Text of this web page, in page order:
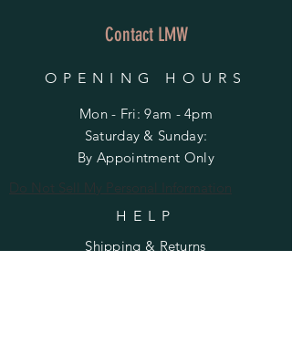
Contact LMW
OPENING HOURS
Mon - Fri: 9am - 4pm
​​Saturday & Sunday:
By Appointment Only
Do Not Sell My Personal Information
HELP
Shipping & Returns